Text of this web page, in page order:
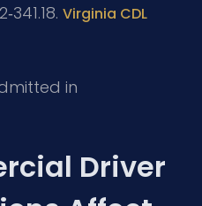
Virginia CDL
in
Driver